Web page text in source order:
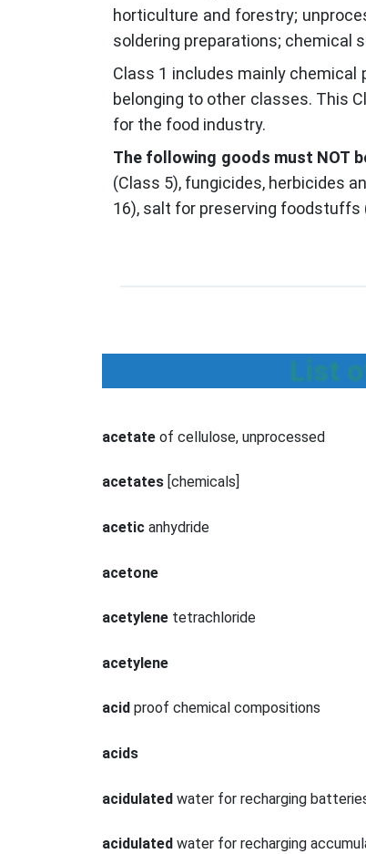
horticulture and forestry;
soldering preparations; chemical
Class 1 includes mainly
belonging to other classes. This
for the food industry.
The following goods must NOT
(Class 5), fungicides, herbicides
16), salt for preserving foodstuffs
List
acetate of cellulose, unprocessed
acetates [chemicals]
acetic anhydride
acetone
acetylene tetrachloride
acetylene
acid proof chemical compositions
acids
acidulated water for recharging
acidulated water for recharging